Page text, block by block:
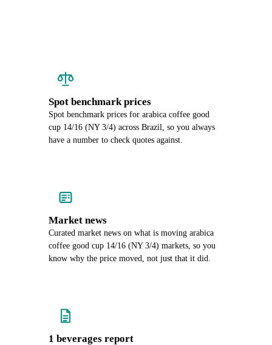
Spot benchmark prices
Spot benchmark prices for arabica coffee good
cup 14/16 (NY 3/4) across Brazil, so you always
have a number to check quotes against.
Market news
Curated market news on what is moving arabica
coffee good cup 14/16 (NY 3/4) markets, so you
know why the price moved, not just that it did.
1 beverages report